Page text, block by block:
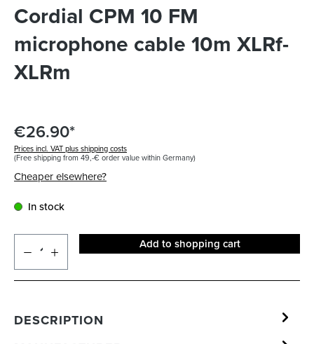
Cordial CPM 10 FM
microphone cable 10m XLRf-
XLRm
€26.90*
Prices incl. VAT plus shipping costs
(Free shipping from 49,-€ order value within Germany)
Cheaper elsewhere?
In stock
Add to shopping cart
DESCRIPTION